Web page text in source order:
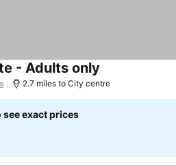
- Adults only
2.7 miles to City centre
see exact prices